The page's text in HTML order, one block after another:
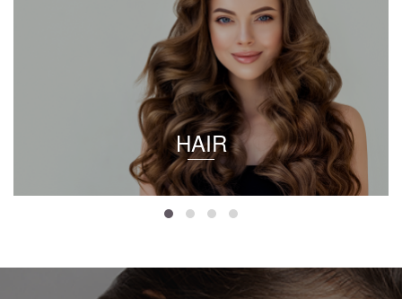
HAIR